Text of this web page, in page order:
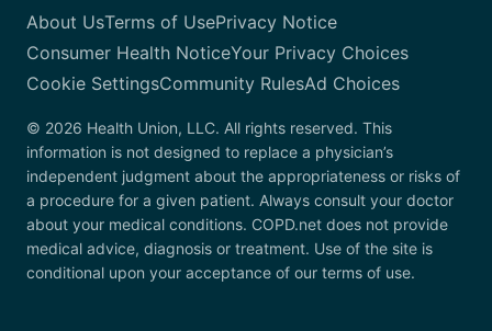
About UsTerms of UsePrivacy Notice
Consumer Health NoticeYour Privacy Choices
Cookie SettingsCommunity RulesAd Choices
© 2026 Health Union, LLC. All rights reserved. This
information is not designed to replace a physician’s
independent judgment about the appropriateness or risks of
a procedure for a given patient. Always consult your doctor
about your medical conditions. COPD.net does not provide
medical advice, diagnosis or treatment. Use of the site is
conditional upon your acceptance of our terms of use.